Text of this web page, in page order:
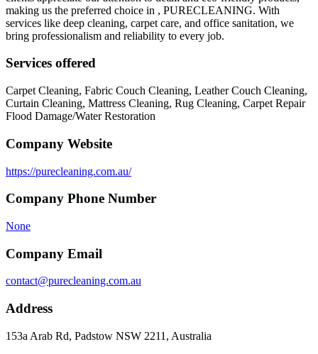
making us the preferred choice in , PURECLEANING. With
services like deep cleaning, carpet care, and office sanitation, we
bring professionalism and reliability to every job.
Services offered
Carpet Cleaning, Fabric Couch Cleaning, Leather Couch Cleaning,
Curtain Cleaning, Mattress Cleaning, Rug Cleaning, Carpet Repair
Flood Damage/Water Restoration
Company Website
https://purecleaning.com.au/
Company Phone Number
None
Company Email
contact@purecleaning.com.au
Address
153a Arab Rd, Padstow NSW 2211, Australia